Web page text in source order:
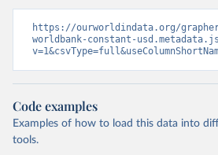
https://ourworldindata.org/
worldbank-constant-
Code examples
Examples of how to load this data into
tools.